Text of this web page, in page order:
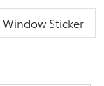
Window Sticker